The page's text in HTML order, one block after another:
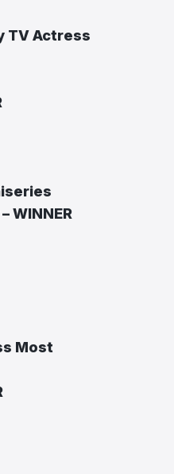
TV Actress
WINNER
Most